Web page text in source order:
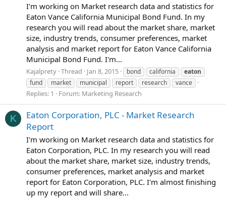
I'm working on Market research data and statistics for
Eaton Vance California Municipal Bond Fund. In my
research you will read about the market share, market
size, industry trends, consumer preferences, market
analysis and market report for Eaton Vance California
Municipal Bond Fund. I'm...
Kajalprety Thread Jan 8, 2015 bond california
eaton
fund
market municipal report research vance
Replies: 1 Forum: Marketing Research
K
Eaton Corporation, PLC - Market Research
Report
I'm working on Market research data and statistics for
Eaton Corporation, PLC. In my research you will read
about the market share, market size, industry trends,
consumer preferences, market analysis and market
report for Eaton Corporation, PLC. I'm almost finishing
up my report and will share...